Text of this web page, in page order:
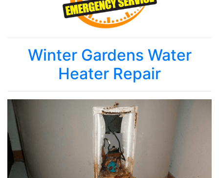
Winter Gardens Water
Heater Repair